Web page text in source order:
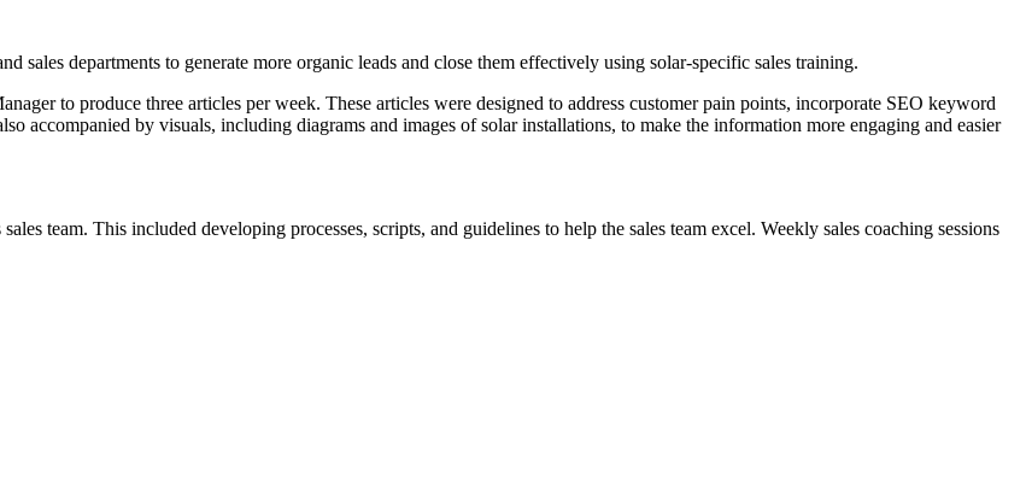
sales departments to generate more organic leads and close them effectively using solar-specific sales training.
to produce three articles per week. These articles were designed to address customer pain points, incorporate SEO keyword
accompanied by visuals, including diagrams and images of solar installations, to make the information more engaging and easier
team. This included developing processes, scripts, and guidelines to help the sales team excel. Weekly sales coaching sessions